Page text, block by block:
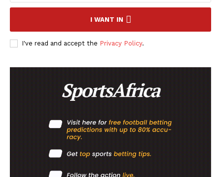
RUGBY
MORE SPORTS
I WANT IN
I've read and accept the Privacy Policy.